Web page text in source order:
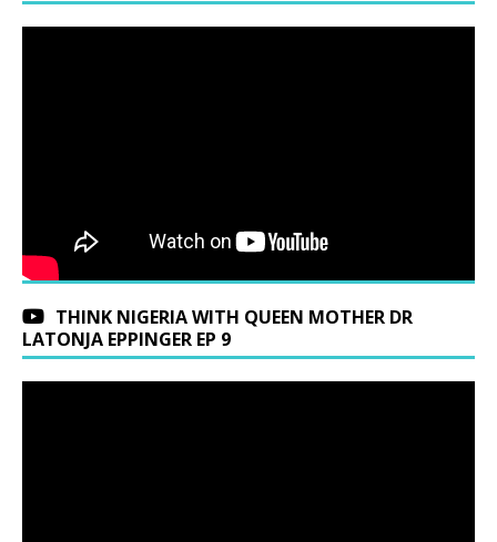
THINK NIGERIA WITH QUEEN MOTHER DR
LATONJA EPPINGER EP 9